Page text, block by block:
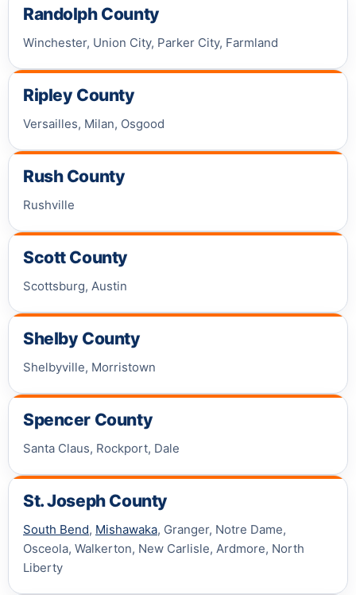
Randolph County
Winchester, Union City, Parker City, Farmland
Ripley County
Versailles, Milan, Osgood
Rush County
Rushville
Scott County
Scottsburg, Austin
Shelby County
Shelbyville, Morristown
Spencer County
Santa Claus, Rockport, Dale
St. Joseph County
South Bend, Mishawaka, Granger, Notre Dame,
Osceola, Walkerton, New Carlisle, Ardmore, North
Liberty